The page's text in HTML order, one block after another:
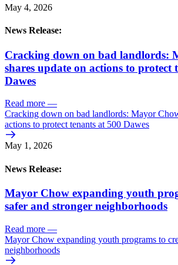
May 4, 2026
News Release:
Cracking down on bad landlords:
shares update on actions to protect
Dawes
Read more —
Cracking down on bad landlords: Mayor
actions to protect tenants at 500 Dawes
May 1, 2026
News Release:
Mayor Chow expanding youth
safer and stronger neighborhoods
Read more —
Mayor Chow expanding youth programs to
neighborhoods